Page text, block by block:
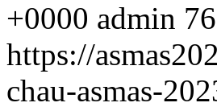
+0000 admin
https://
chau-asmas-